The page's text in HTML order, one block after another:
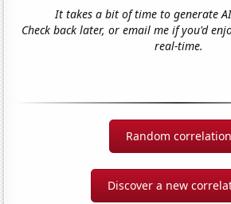
It takes a bit of time to generate
Check back later, or email me if you'd
real-time.
Random correlation
Discover a new